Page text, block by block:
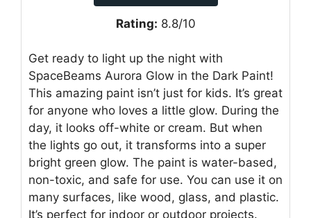
Rating: 8.8/10
Get ready to light up the night with
SpaceBeams Aurora Glow in the Dark Paint!
This amazing paint isn’t just for kids. It’s great
for anyone who loves a little glow. During the
day, it looks off-white or cream. But when
the lights go out, it transforms into a super
bright green glow. The paint is water-based,
non-toxic, and safe for use. You can use it on
many surfaces, like wood, glass, and plastic.
It’s perfect for indoor or outdoor projects.